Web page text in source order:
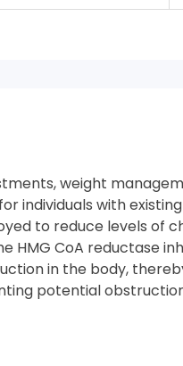
weight
individuals with
to reduce levels of
HMG CoA reductase
in the body,
potential